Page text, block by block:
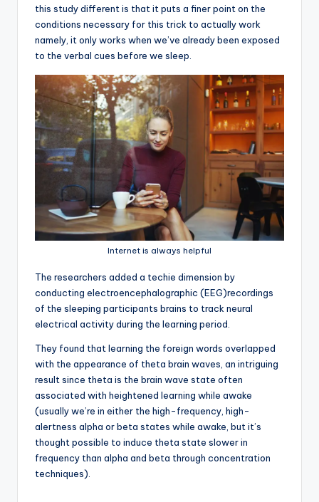
this study different is that it puts a finer point on the
conditions necessary for this trick to actually work
namely, it only works when we’ve already been exposed
to the verbal cues before we sleep.
Internet is always helpful
The researchers added a techie dimension by
conducting electroencephalographic (EEG)recordings
of the sleeping participants brains to track neural
electrical activity during the learning period.
They found that learning the foreign words overlapped
with the appearance of theta brain waves, an intriguing
result since theta is the brain wave state often
associated with heightened learning while awake
(usually we’re in either the high-frequency, high-
alertness alpha or beta states while awake, but it’s
thought possible to induce theta state slower in
frequency than alpha and beta through concentration
techniques).